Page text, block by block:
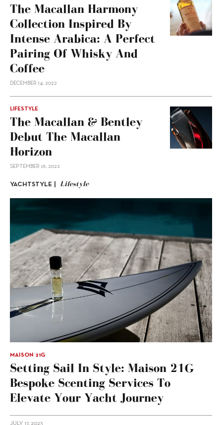
The Macallan Harmony
Collection Inspired By
Intense Arabica: A Perfect
Pairing Of Whisky And
Coffee
DECEMBER 14, 2022
LIFESTYLE
The Macallan & Bentley
Debut The Macallan
Horizon
SEPTEMBER 01, 2022
YACHTSTYLE | Lifestyle
MAISON 21G
Setting Sail In Style: Maison 21G
Bespoke Scenting Services To
Elevate Your Yacht Journey
JULY 17, 2023